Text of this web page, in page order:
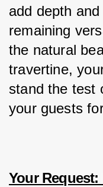
add depth
remaining
the natural
travertine,
stand the test
your guests
Your